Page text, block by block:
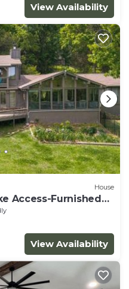
View Availability
House
Access-Furnished
View Availability